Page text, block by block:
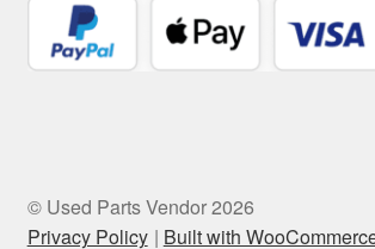
© Used Parts Vendor 2026
Privacy Policy
Built with